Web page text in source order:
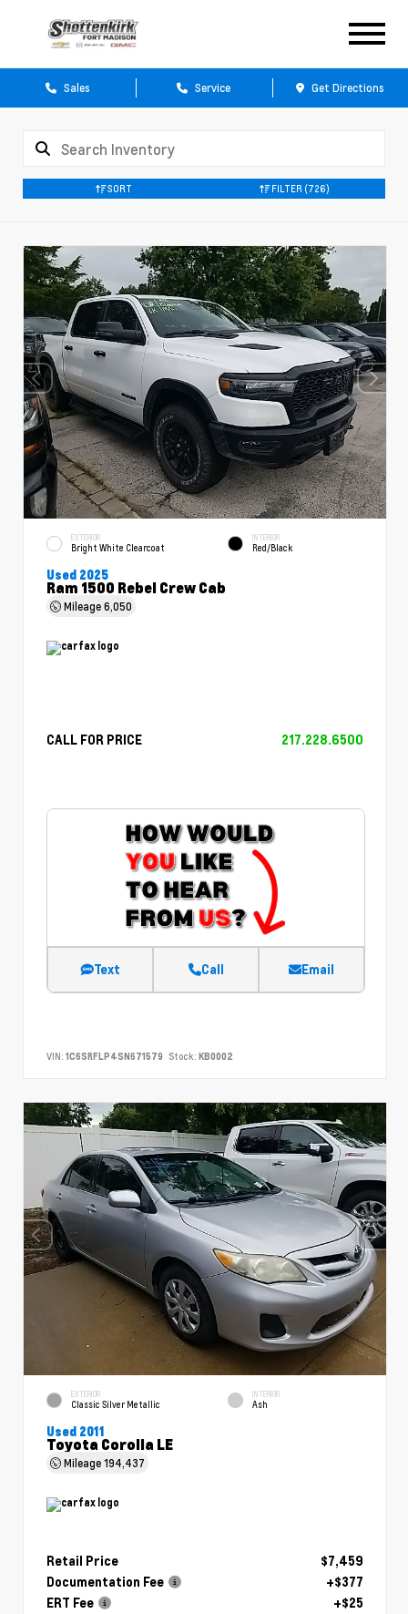
Sales Service Get Directions
SORT FILTER (726)
EXTERIOR
Bright White Clearcoat
INTERIOR
Red/Black
Used 2025
Ram 1500 Rebel Crew Cab
Mileage6,050
CALL FOR PRICE 217.228.6500
Text Call Email
VIN: 1C6SRFLP4SN671579 Stock: KB0002
EXTERIOR
Classic Silver Metallic
INTERIOR
Ash
Used 2011
Toyota Corolla LE
Mileage194,437
Retail Price
$7,459
Documentation Fee
+$377
ERT Fee
+$25